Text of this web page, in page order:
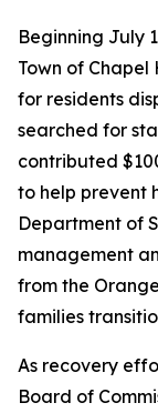
Beginning July
Town of
for residents
searched for
contributed
to help prevent
Department of
management
from the
families
As recovery
Board of